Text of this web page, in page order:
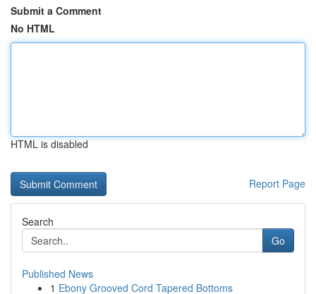
Submit a Comment
No HTML
HTML is disabled
Report Page
Search
Go
Published News
1 Ebony Grooved Cord Tapered Bottoms